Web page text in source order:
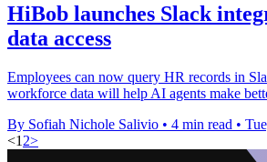
HiBob launches Slack
data access
Employees can now query HR records in
workforce data will help AI agents make
By Sofiah Nichole Salivio • 4 min read •
<1 2>